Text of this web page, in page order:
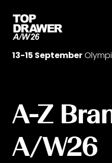
13-15 September
A-Z
A/W26